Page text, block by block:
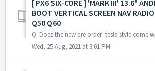
[ PX6 SIX-CORE ] 'MARK III' 13.6"
BOOT VERTICAL SCREEN NAV
Q50 Q60
Wed, 25 Aug, 2021 at 3:01 PM